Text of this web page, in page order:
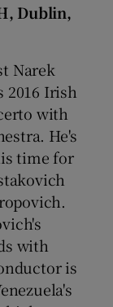
Dublin,
Narek
2016 Irish
with
He's
time for
with
is